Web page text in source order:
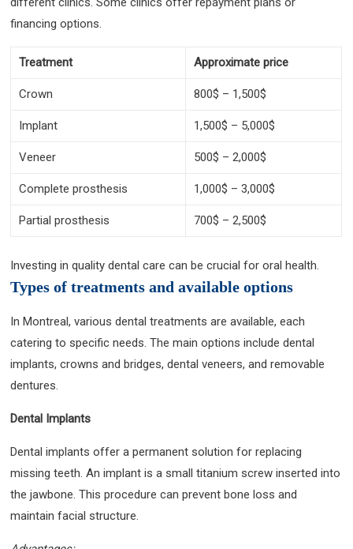
financing options.
Treatment Approximate price
Crown 800$ – 1,500$
Implant 1,500$ – 5,000$
Veneer 500$ – 2,000$
Complete prosthesis 1,000$ – 3,000$
Partial prosthesis 700$ – 2,500$
Investing in quality dental care can be crucial for oral health.
Types of treatments and available options
In Montreal, various dental treatments are available, each
catering to specific needs. The main options include dental
implants, crowns and bridges, dental veneers, and removable
dentures.
Dental Implants
Dental implants offer a permanent solution for replacing
missing teeth. An implant is a small titanium screw inserted into
the jawbone. This procedure can prevent bone loss and
maintain facial structure.